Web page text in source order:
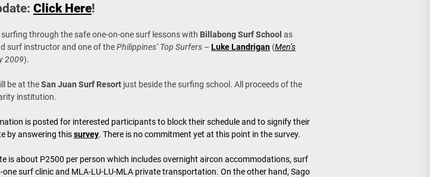
Click Here!
through the safe one-on-one surf lessons with Billabong Surf School as
surf instructor and one of thePhilippines’ Top Surfers– Luke Landrigan(Men’s
2009).
be at theSan Juan Surf Resortjust beside the surfing school. All proceeds of the
institution.
is posted for interested participants to block their schedule and to signify their
by answering thissurvey. There is no commitment yet at this point in the survey.
is about P2500 per person which includes overnight aircon accommodations, surf
one surf clinic and MLA-LU-LU-MLA private transportation. On the other hand, Sago